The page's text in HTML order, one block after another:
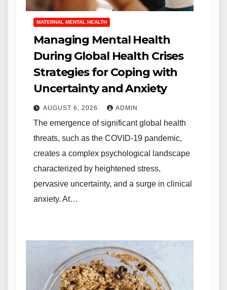
MATERNAL MENTAL HEALTH
Managing Mental Health
During Global Health Crises
Strategies for Coping with
Uncertainty and Anxiety
AUGUST 6, 2026 ADMIN
The emergence of significant global health
threats, such as the COVID-19 pandemic,
creates a complex psychological landscape
characterized by heightened stress,
pervasive uncertainty, and a surge in clinical
anxiety. At…